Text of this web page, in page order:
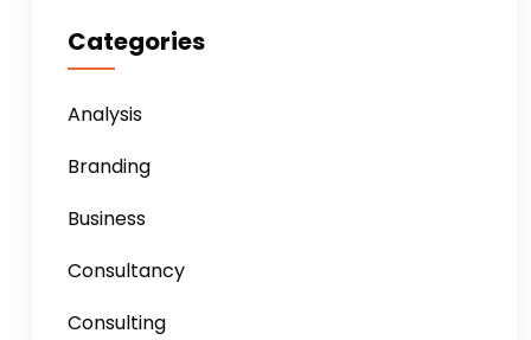
Categories
Analysis
Branding
Business
Consultancy
Consulting